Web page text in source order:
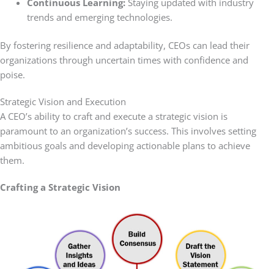
Continuous Learning:Staying updated with industry
trends and emerging technologies.
By fostering resilience and adaptability, CEOs can lead their
organizations through uncertain times with confidence and
poise.
Strategic Vision and Execution
A CEO’s ability to craft and execute a strategic vision is
paramount to an organization’s success. This involves setting
ambitious goals and developing actionable plans to achieve
them.
Crafting a Strategic Vision